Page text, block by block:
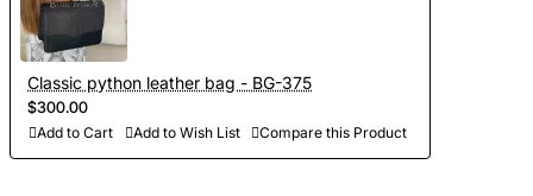
Classic python leather bag - BG-375
$300.00
Add to Cart Add to Wish List Compare this Product